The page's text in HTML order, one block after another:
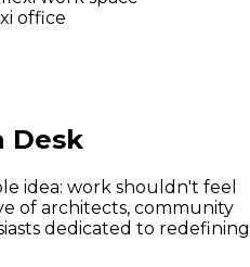
Desk
idea: work shouldn't feel
of architects, community
dedicated to redefining